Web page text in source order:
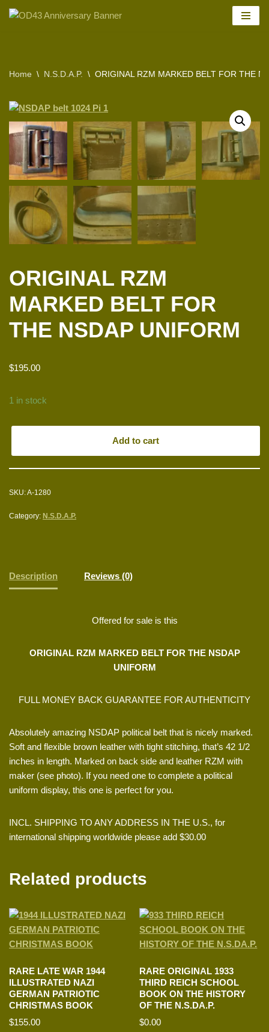
Home \ N.S.D.A.P. \ ORIGINAL RZM MARKED BELT FOR THE
ORIGINAL RZM
MARKED BELT FOR
THE NSDAP UNIFORM
$195.00
1 in stock
Add to cart
SKU:A-1280
Category: N.S.D.A.P.
Description Reviews (0)
Offered for sale is this
ORIGINAL RZM MARKED BELT FOR THE NSDAP
UNIFORM
FULL MONEY BACK GUARANTEE FOR AUTHENTICITY
Absolutely amazing NSDAP political belt that is nicely marked.
Soft and flexible brown leather with tight stitching, that’s 42 1/2
inches in length. Marked on back side and leather RZM with
maker (see photo). If you need one to complete a political
uniform display, this one is perfect for you.
INCL. SHIPPING TO ANY ADDRESS IN THE U.S., for
international shipping worldwide please add $30.00
Related products
RARE LATE WAR 1944
ILLUSTRATED NAZI
GERMAN PATRIOTIC
CHRISTMAS BOOK
$155.00
RARE ORIGINAL 1933
THIRD REICH SCHOOL
BOOK ON THE HISTORY
OF THE N.S.DA.P.
$0.00